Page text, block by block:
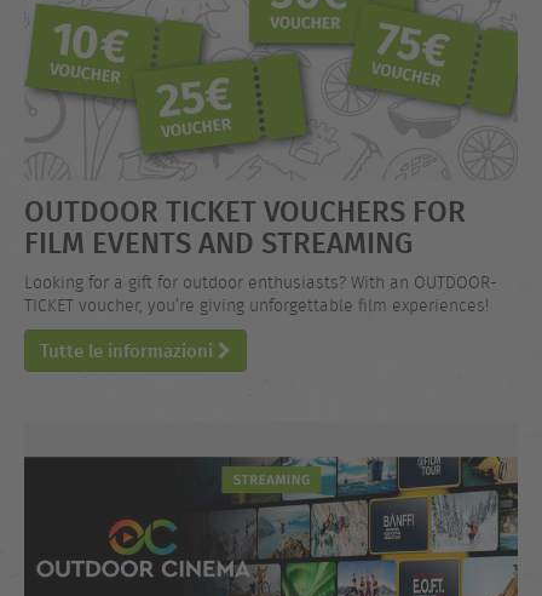
OUTDOOR TICKET VOUCHERS FOR
FILM EVENTS AND STREAMING
Looking for a gift for outdoor enthusiasts? With an OUTDOOR-
TICKET voucher, you’re giving unforgettable film experiences!
Tutte le informazioni